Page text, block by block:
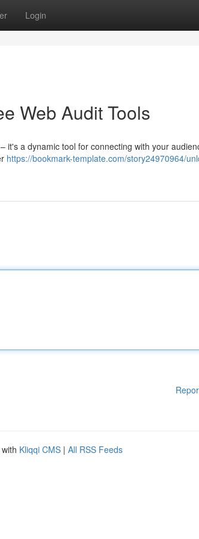
Login
Web Audit Tools
it's a dynamic tool for connecting with your
https://bookmark-template.com/story24970964/
Kliqqi CMS | All RSS Feeds